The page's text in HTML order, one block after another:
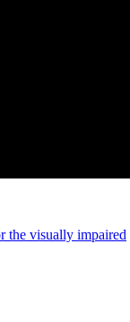
the visually impaired